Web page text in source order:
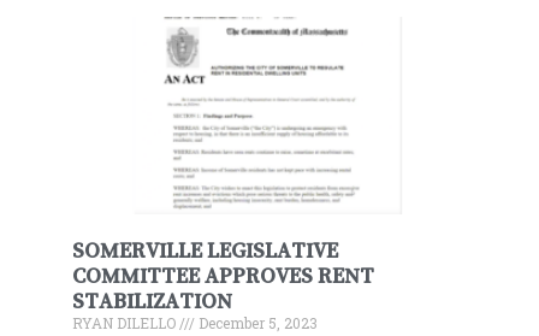
SOMERVILLE LEGISLATIVE
COMMITTEE APPROVES RENT
STABILIZATION
RYAN DILELLO
December 5, 2023